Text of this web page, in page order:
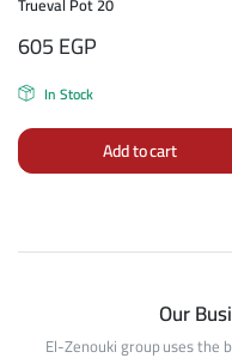
605EGP
In Stock
Add to cart
Our
El-Zenouki group uses